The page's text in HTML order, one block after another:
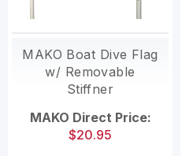
MAKO Boat Dive Flag
w/ Removable
Stiffner
MAKO Direct Price:
$20.95